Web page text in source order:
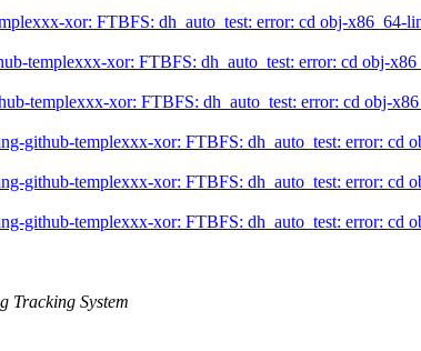
xor: FTBFS: dh_auto_test: error: cd obj-
templexxx-xor: FTBFS: dh_auto_test: error: cd obj-
templexxx-xor: FTBFS: dh_auto_test: error: cd obj-
github-templexxx-xor: FTBFS: dh_auto_test: error:
github-templexxx-xor: FTBFS: dh_auto_test: error:
github-templexxx-xor: FTBFS: dh_auto_test: error:
Tracking System